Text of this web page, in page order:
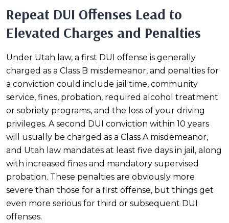
Repeat DUI Offenses Lead to
Elevated Charges and Penalties
Under Utah law, a first DUI offense is generally
charged as a Class B misdemeanor, and penalties for
a conviction could include jail time, community
service, fines, probation, required alcohol treatment
or sobriety programs, and the loss of your driving
privileges. A second DUI conviction within 10 years
will usually be charged as a Class A misdemeanor,
and Utah law mandates at least five days in jail, along
with increased fines and mandatory supervised
probation. These penalties are obviously more
severe than those for a first offense, but things get
even more serious for third or subsequent DUI
offenses.